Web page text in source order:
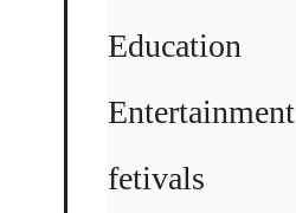
Education
Entertainment
fetivals